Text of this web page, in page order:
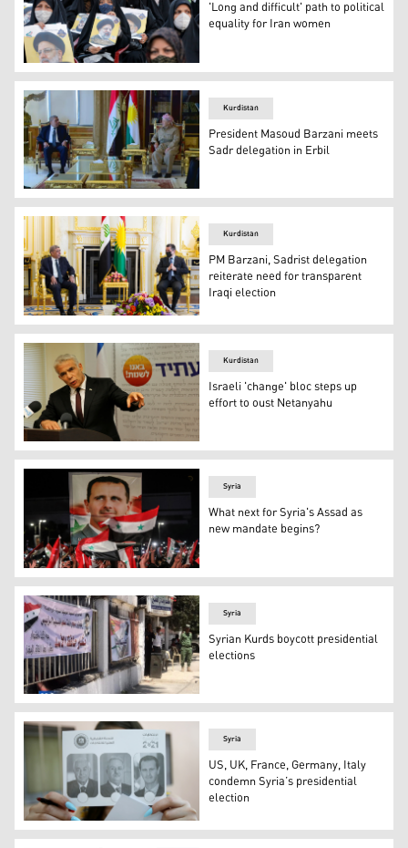
Female supporters of Iranian presidential candidate
'Long and difficult' path to political
equality for Iran women
President Masoud Barzani (Right), leader of the
Kurdistan
President Masoud Barzani meets
Sadr delegation in Erbil
A Sadr Movement delegation led by Dr. Nasar al-
Kurdistan
PM Barzani, Sadrist delegation
reiterate need for transparent
Iraqi election
Opposition leader and Chairman of Israel's Yesh Atid
Kurdistan
Israeli 'change' bloc steps up
effort to oust Netanyahu
Syrians wave national flags and carry a large portrait
Syria
What next for Syria's Assad as
new mandate begins?
Residents of the Kurdish-majority city of Qamishlo in
Syria
Syrian Kurds boycott presidential
elections
A Syrian voter shows a ballot with the pictures of the
Syria
US, UK, France, Germany, Italy
condemn Syria’s presidential
election